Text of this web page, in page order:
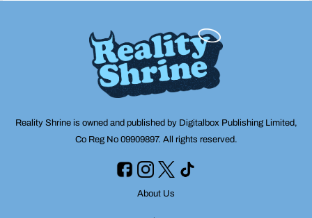
Reality Shrine is owned and published by Digitalbox Publishing Limited,
Co Reg No 09909897. All rights reserved.
About Us